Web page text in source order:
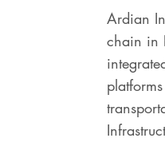
Ardian
chain in